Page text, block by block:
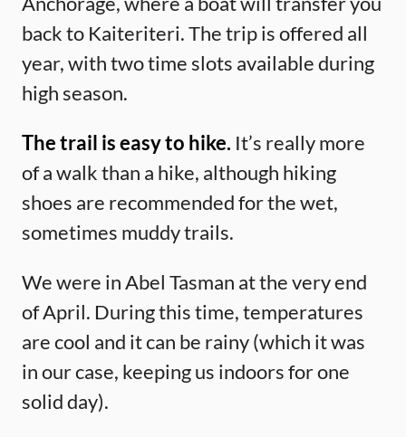
back to Kaiteriteri. The trip is offered all
year, with two time slots available during
high season.
The trail is easy to hike. It’s really more
of a walk than a hike, although hiking
shoes are recommended for the wet,
sometimes muddy trails.
We were in Abel Tasman at the very end
of April. During this time, temperatures
are cool and it can be rainy (which it was
in our case, keeping us indoors for one
solid day).